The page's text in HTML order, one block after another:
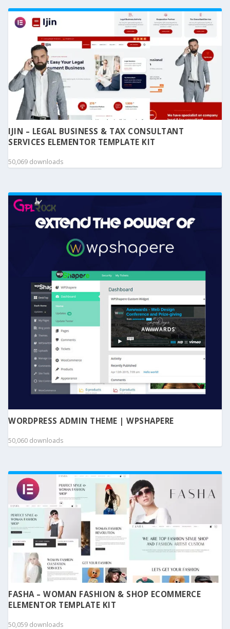
IJIN – LEGAL BUSINESS & TAX CONSULTANT
SERVICES ELEMENTOR TEMPLATE KIT
50,069 downloads
WORDPRESS ADMIN THEME | WPSHAPERE
50,060 downloads
FASHA – WOMAN FASHION & SHOP ECOMMERCE
ELEMENTOR TEMPLATE KIT
50,059 downloads